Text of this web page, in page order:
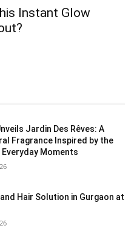
Instant Glow
Jardin Des Rêves: A
Fragrance Inspired by the
Moments
Hair Solution in Gurgaon at